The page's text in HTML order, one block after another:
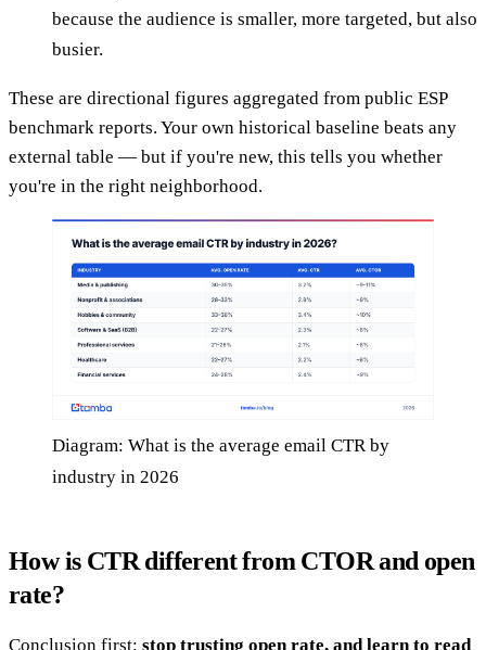
because the audience is smaller, more targeted, but also
busier.
These are directional figures aggregated from public ESP
benchmark reports. Your own historical baseline beats any
external table — but if you're new, this tells you whether
you're in the right neighborhood.
Diagram: What is the average email CTR by
industry in 2026
How is CTR different from CTOR and open
rate?
Conclusion first: stop trusting open rate, and learn to read